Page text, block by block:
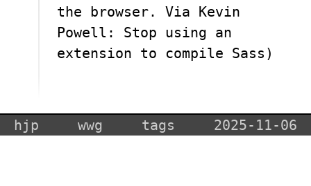
the browser. Via Kevin
Powell: Stop using an
extension to compile Sass)
hjp wwg tags 2025-11-06